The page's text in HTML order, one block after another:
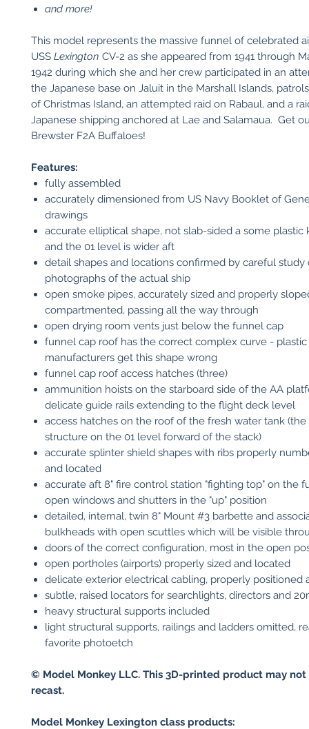
and more!
This model represents the massive funnel of celebrated
USS Lexington CV-2 as she appeared from 1941 through
1942 during which she and her crew participated in an
the Japanese base on Jaluit in the Marshall Islands,
of Christmas Island, an attempted raid on Rabaul, and a
Japanese shipping anchored at Lae and Salamaua. Get
Brewster F2A Buffaloes!
Features:
fully assembled
accurately dimensioned from US Navy Booklet of
drawings
accurate elliptical shape, not slab-sided a some plastic
and the 01 level is wider aft
detail shapes and locations confirmed by careful study
photographs of the actual ship
open smoke pipes, accurately sized and properly
compartmented, passing all the way through
open drying room vents just below the funnel cap
funnel cap roof has the correct complex curve - plastic
manufacturers get this shape wrong
funnel cap roof access hatches (three)
ammunition hoists on the starboard side of the AA
delicate guide rails extending to the flight deck level
access hatches on the roof of the fresh water tank (the
structure on the 01 level forward of the stack)
accurate splinter shield shapes with ribs properly
and located
accurate aft 8" fire control station "fighting top" on the
open windows and shutters in the "up" position
detailed, internal, twin 8" Mount #3 barbette and
bulkheads with open scuttles which will be visible
doors of the correct configuration, most in the open
open portholes (airports) properly sized and located
delicate exterior electrical cabling, properly positioned
subtle, raised locators for searchlights, directors and
heavy structural supports included
light structural supports, railings and ladders omitted,
favorite photoetch
© Model Monkey LLC. This 3D-printed product may
recast.
Model Monkey Lexington class products: